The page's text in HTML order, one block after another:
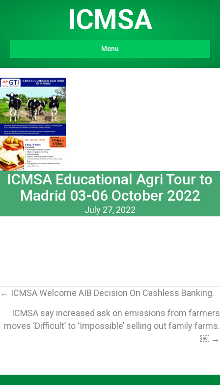
ICMSA
Menu
ICMSA Educational Agri Tour to
Madrid 03-06 October 2022
July 27, 2022
Posts
navigation
← ICMSA Welcome AIB Decision On Cashless Banking.
ICMSA say increased ask on emissions from farmers
moves ‘Difficult’ to ‘Impossible’ selling out family farms.
￼ →